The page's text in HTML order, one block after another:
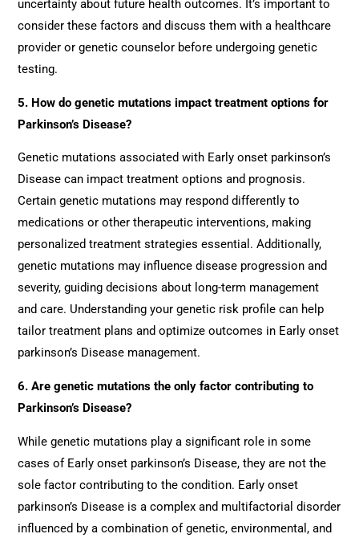
uncertainty about future health outcomes. It’s important to
consider these factors and discuss them with a healthcare
provider or genetic counselor before undergoing genetic
testing.
5. How do genetic mutations impact treatment options for
Parkinson’s Disease?
Genetic mutations associated with Early onset parkinson’s
Disease can impact treatment options and prognosis.
Certain genetic mutations may respond differently to
medications or other therapeutic interventions, making
personalized treatment strategies essential. Additionally,
genetic mutations may influence disease progression and
severity, guiding decisions about long-term management
and care. Understanding your genetic risk profile can help
tailor treatment plans and optimize outcomes in Early onset
parkinson’s Disease management.
6. Are genetic mutations the only factor contributing to
Parkinson’s Disease?
While genetic mutations play a significant role in some
cases of Early onset parkinson’s Disease, they are not the
sole factor contributing to the condition. Early onset
parkinson’s Disease is a complex and multifactorial disorder
influenced by a combination of genetic, environmental, and